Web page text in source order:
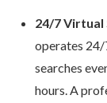
24/7
operates 24/
searches
hours. A